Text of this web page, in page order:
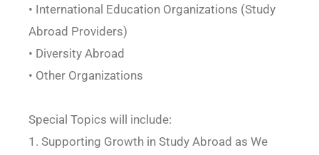
• International Education Organizations (Study
Abroad Providers)
• Diversity Abroad
• Other Organizations
Special Topics will include:
1. Supporting Growth in Study Abroad as We